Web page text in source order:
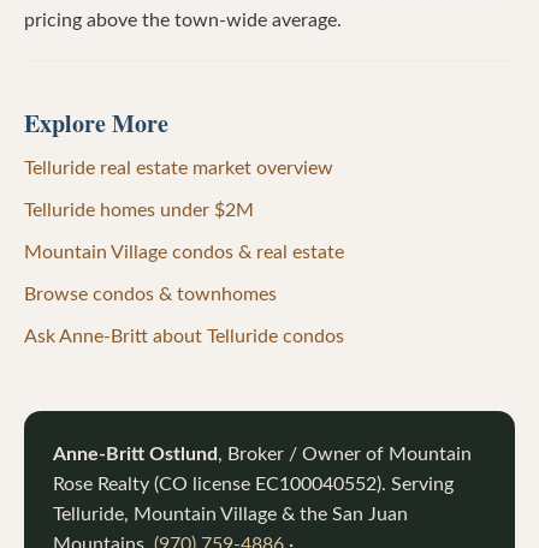
pricing above the town-wide average.
Explore More
Telluride real estate market overview
Telluride homes under $2M
Mountain Village condos & real estate
Browse condos & townhomes
Ask Anne-Britt about Telluride condos
Anne-Britt Ostlund, Broker / Owner of Mountain
Rose Realty (CO license EC100040552). Serving
Telluride, Mountain Village & the San Juan
Mountains. (970) 759-4886 ·